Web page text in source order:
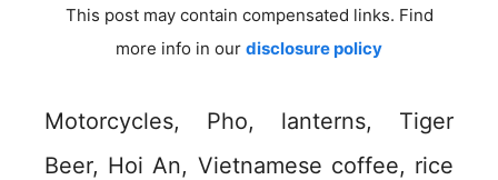
This post may contain compensated links. Find
more info in our disclosure policy
Motorcycles, Pho, lanterns, Tiger
Beer, Hoi An, Vietnamese coffee, rice